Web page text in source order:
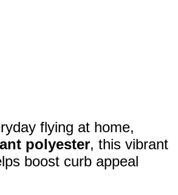
flying at home,
polyester, this vibrant
boost curb appeal